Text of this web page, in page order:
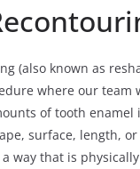
(also known as
where our team
of tooth enamel
surface, length,
way that is